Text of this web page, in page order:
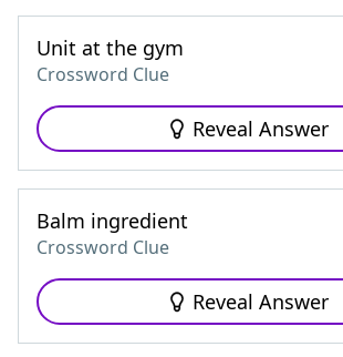
Unit at the gym
Crossword Clue
Reveal Answer
Balm ingredient
Crossword Clue
Reveal Answer